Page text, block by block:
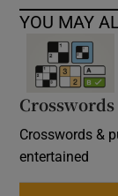
YOU MAY
Crosswords &
entertained